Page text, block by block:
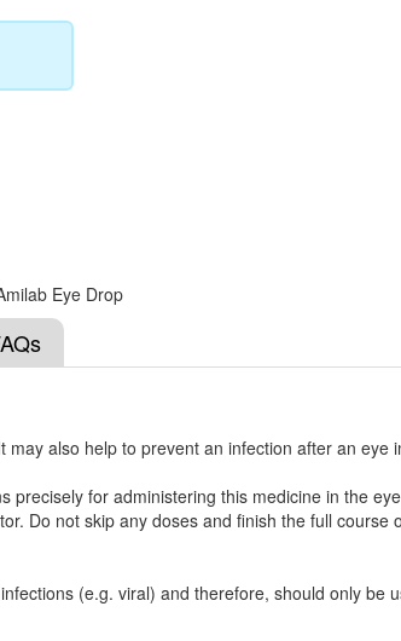
Eye Drop
also help to prevent an infection after an eye
for administering this medicine in the
Do not skip any doses and finish the full course
(e.g. viral) and therefore, should only be